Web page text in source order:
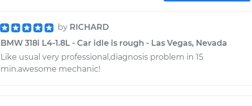
by RICHARD
BMW 318i L4-1.8L - Car idle is rough - Las Vegas, Nevada
Like usual very professional,diagnosis problem in 15
min.awesome mechanic!